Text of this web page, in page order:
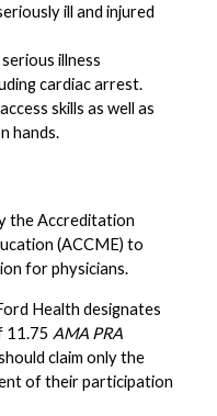
ill and injured
illness
cardiac arrest.
skills as well as
hands.
the Accreditation
(ACCME) to
for physicians.
Health designates
11.75 AMA PRA
claim only the
of their participation